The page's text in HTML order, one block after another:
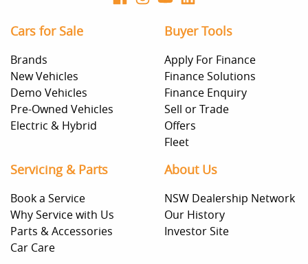
Cars for Sale
Brands
New Vehicles
Demo Vehicles
Pre-Owned Vehicles
Electric & Hybrid
Buyer Tools
Apply For Finance
Finance Solutions
Finance Enquiry
Sell or Trade
Offers
Fleet
Servicing & Parts
Book a Service
Why Service with Us
Parts & Accessories
Car Care
About Us
NSW Dealership Network
Our History
Investor Site